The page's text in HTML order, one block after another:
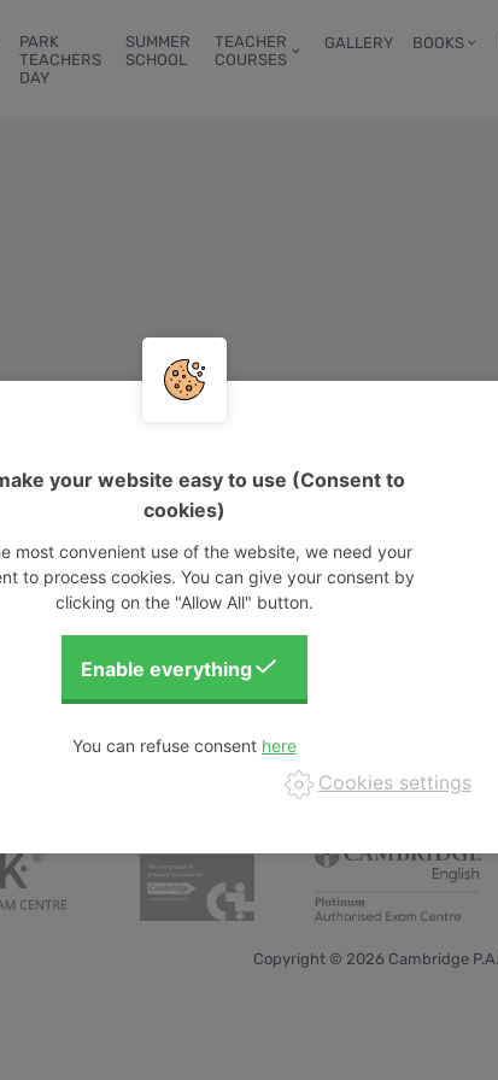
PARK
TEACHERS
DAY
SUMMER
SCHOOL
TEACHER
COURSES
GALLERY BOOKS
Copyright © 2026 Cambridge
your website easy to use (Consent to
cookies)
most convenient use of the website, we need your
to process cookies. You can give your consent by
clicking on the "Allow All" button.
You can refuse consent
Cookies settings